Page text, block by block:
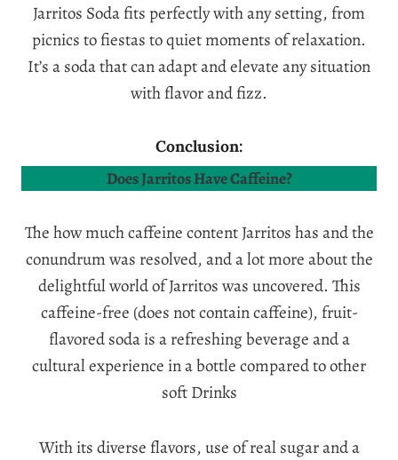
Jarritos Soda fits perfectly with any setting, from
picnics to fiestas to quiet moments of relaxation.
It’s a soda that can adapt and elevate any situation
with flavor and fizz.
Conclusion:
Does Jarritos Have Caffeine?
The how much caffeine content Jarritos has and the
conundrum was resolved, and a lot more about the
delightful world of Jarritos was uncovered. This
caffeine-free (does not contain caffeine), fruit-
flavored soda is a refreshing beverage and a
cultural experience in a bottle compared to other
soft Drinks
With its diverse flavors, use of real sugar and a